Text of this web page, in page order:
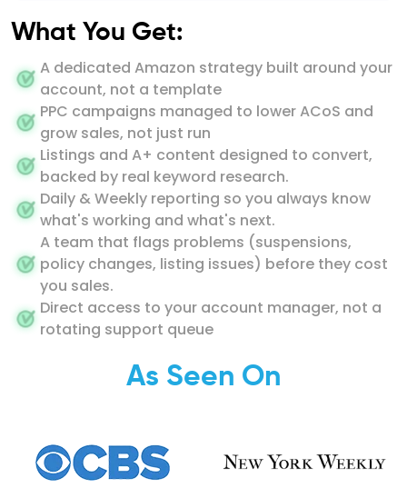
What You Get:
A dedicated Amazon strategy built around your
account, not a template
PPC campaigns managed to lower ACoS and
grow sales, not just run
Listings and A+ content designed to convert,
backed by real keyword research.
Daily & Weekly reporting so you always know
what's working and what's next.
A team that flags problems (suspensions,
policy changes, listing issues) before they cost
you sales.
Direct access to your account manager, not a
rotating support queue
As Seen On